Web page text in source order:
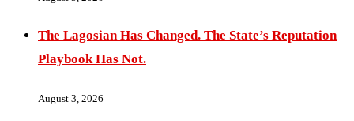
The Lagosian Has Changed. The State’s Reputation
Playbook Has Not.
August 3, 2026